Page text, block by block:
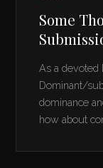
Some
As a devoted
Dominant/
dominance
how about